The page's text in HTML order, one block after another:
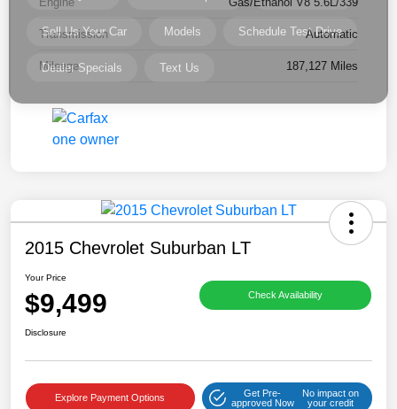
Transmission Automatic
Mileage 187,127 Miles
2015 Chevrolet Suburban LT
Your Price
$9,499 Check Availability
Disclosure
Explore Payment Options
Get Pre-
approved Now
No impact on
your credit